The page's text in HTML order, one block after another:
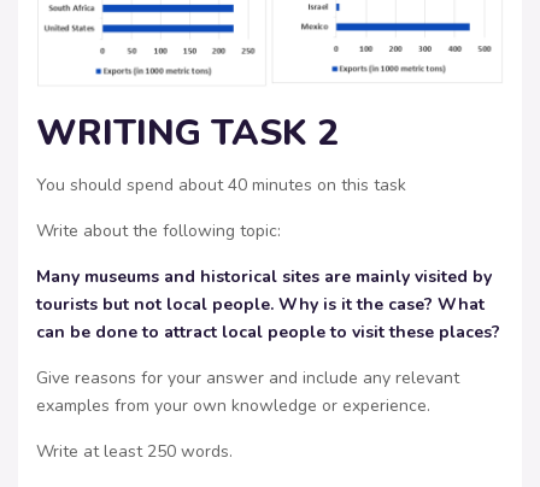
WRITING TASK 2
You should spend about 40 minutes on this task
Write about the following topic:
Many museums and historical sites are mainly visited by
tourists but not local people. Why is it the case? What
can be done to attract local people to visit these places?
Give reasons for your answer and include any relevant
examples from your own knowledge or experience.
Write at least 250 words.